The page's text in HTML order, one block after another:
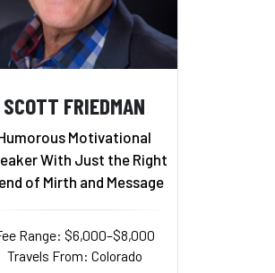
SCOTT FRIEDMAN
Motivational
With Just the Right
of Mirth and Message
Range: $6,000–$8,000
Travels From: Colorado